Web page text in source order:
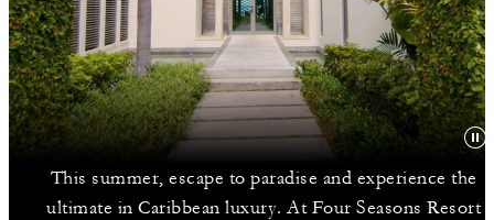
This summer, escape to paradise and experience the
ultimate in Caribbean luxury. At Four Seasons Resort